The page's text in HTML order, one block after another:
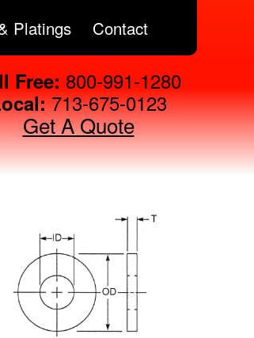
Platings Contact
Free: 800-991-1280
713-675-0123
Get A Quote